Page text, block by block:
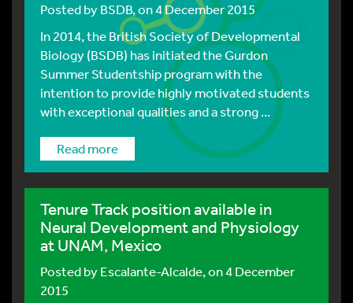
Posted byBSDB, on 4 December 2015
In 2014, the British Society of Developmental
Biology (BSDB) has initiated the Gurdon
Summer Studentship program with the
intention to provide highly motivated students
with exceptional qualities and a strong ...
Read more
Tenure Track position available in
Neural Development and Physiology
at UNAM, Mexico
Posted byEscalante-Alcalde, on 4 December
2015